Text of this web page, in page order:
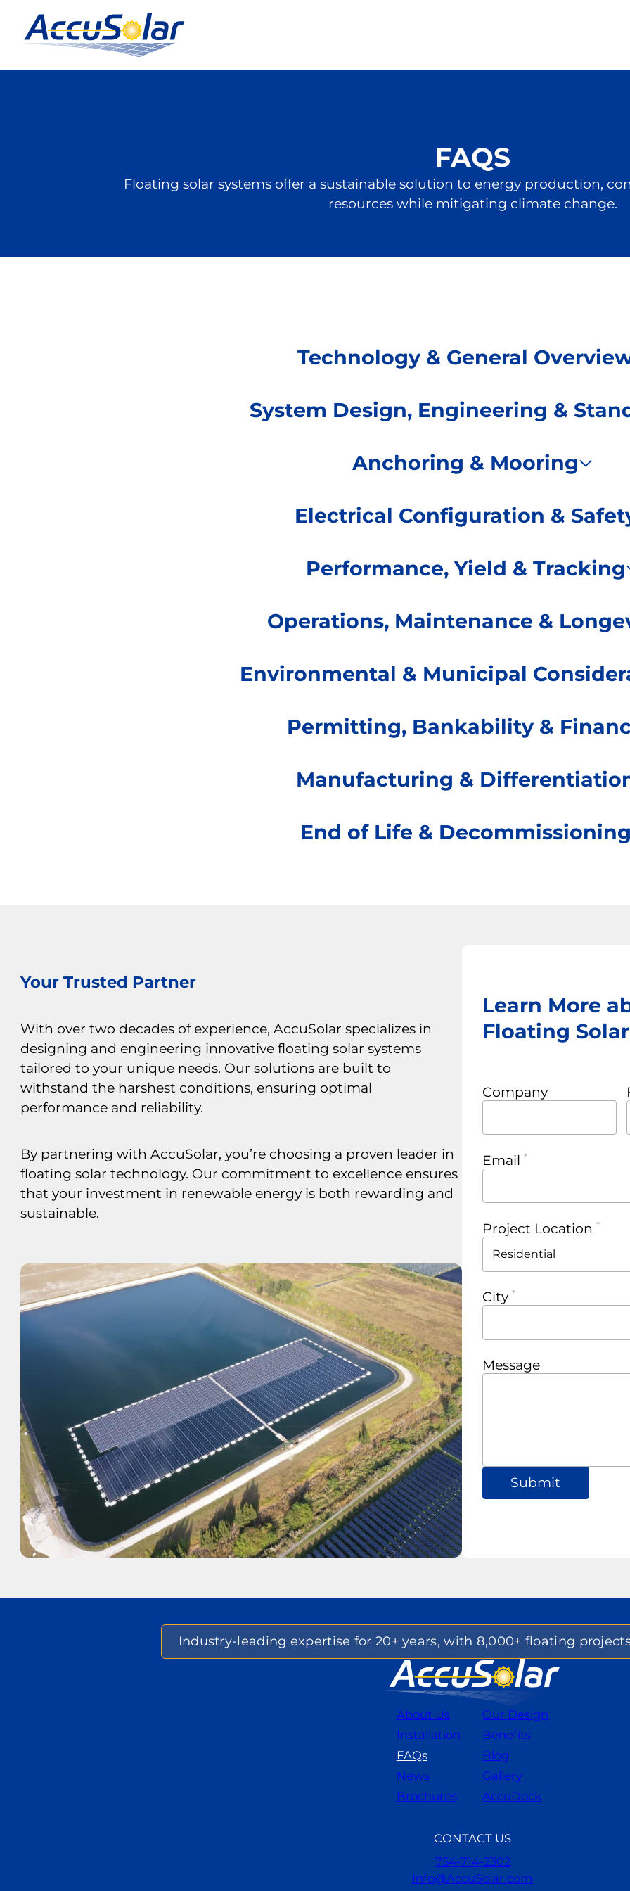
FAQS
Floating solar systems offer a sustainable solution to energy production,
resources while mitigating climate change.
Technology & General
System Design, Engineering &
Anchoring & Mooring
Electrical Configuration &
Performance, Yield & Tracking
Operations, Maintenance &
Environmental & Municipal
Permitting, Bankability &
Manufacturing &
End of Life & Decommissioning
Your Trusted Partner
With over two decades of experience, AccuSolar specializes in
designing and engineering innovative floating solar systems
tailored to your unique needs. Our solutions are built to
withstand the harshest conditions, ensuring optimal
performance and reliability.
By partnering with AccuSolar, you’re choosing a proven leader in
floating solar technology. Our commitment to excellence ensures
that your investment in renewable energy is both rewarding and
sustainable.
Learn More
Floating
Company
Email
Project Location
City
Message
Submit
Industry-leading expertise for 20+ years, with 8,000+ floating
About Us
Our Design
Installation
Benefits
FAQs
Blog
News
Gallery
Brochures
AccuDock
CONTACT US
754-714-2302
Info@AccuSolar.com